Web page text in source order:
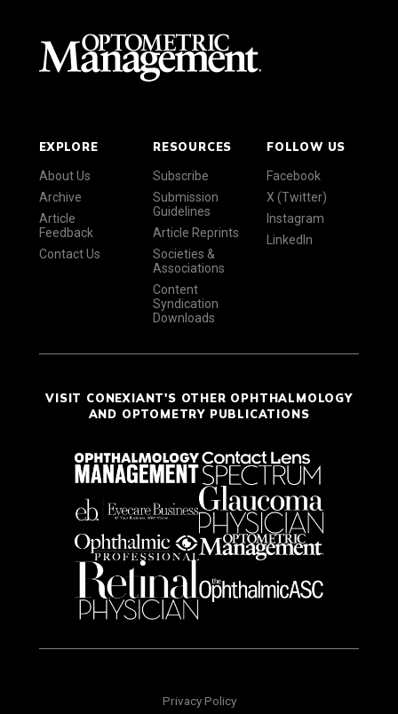
EXPLORE
About Us
Archive
Article
Feedback
Contact Us
RESOURCES
Subscribe
Submission
Guidelines
Article Reprints
Societies &
Associations
Content
Syndication
Downloads
FOLLOW US
Facebook
X (Twitter)
Instagram
LinkedIn
VISIT CONEXIANT'S OTHER OPHTHALMOLOGY
AND OPTOMETRY PUBLICATIONS
Privacy Policy